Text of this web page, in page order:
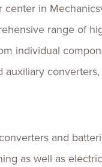
in
range of
individual
and
as well as